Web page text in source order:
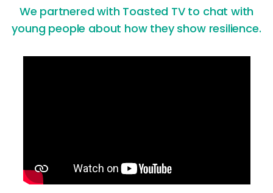
We partnered with Toasted TV to chat with
young people about how they show resilience.